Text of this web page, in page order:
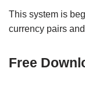
This system is
currency pairs
Free